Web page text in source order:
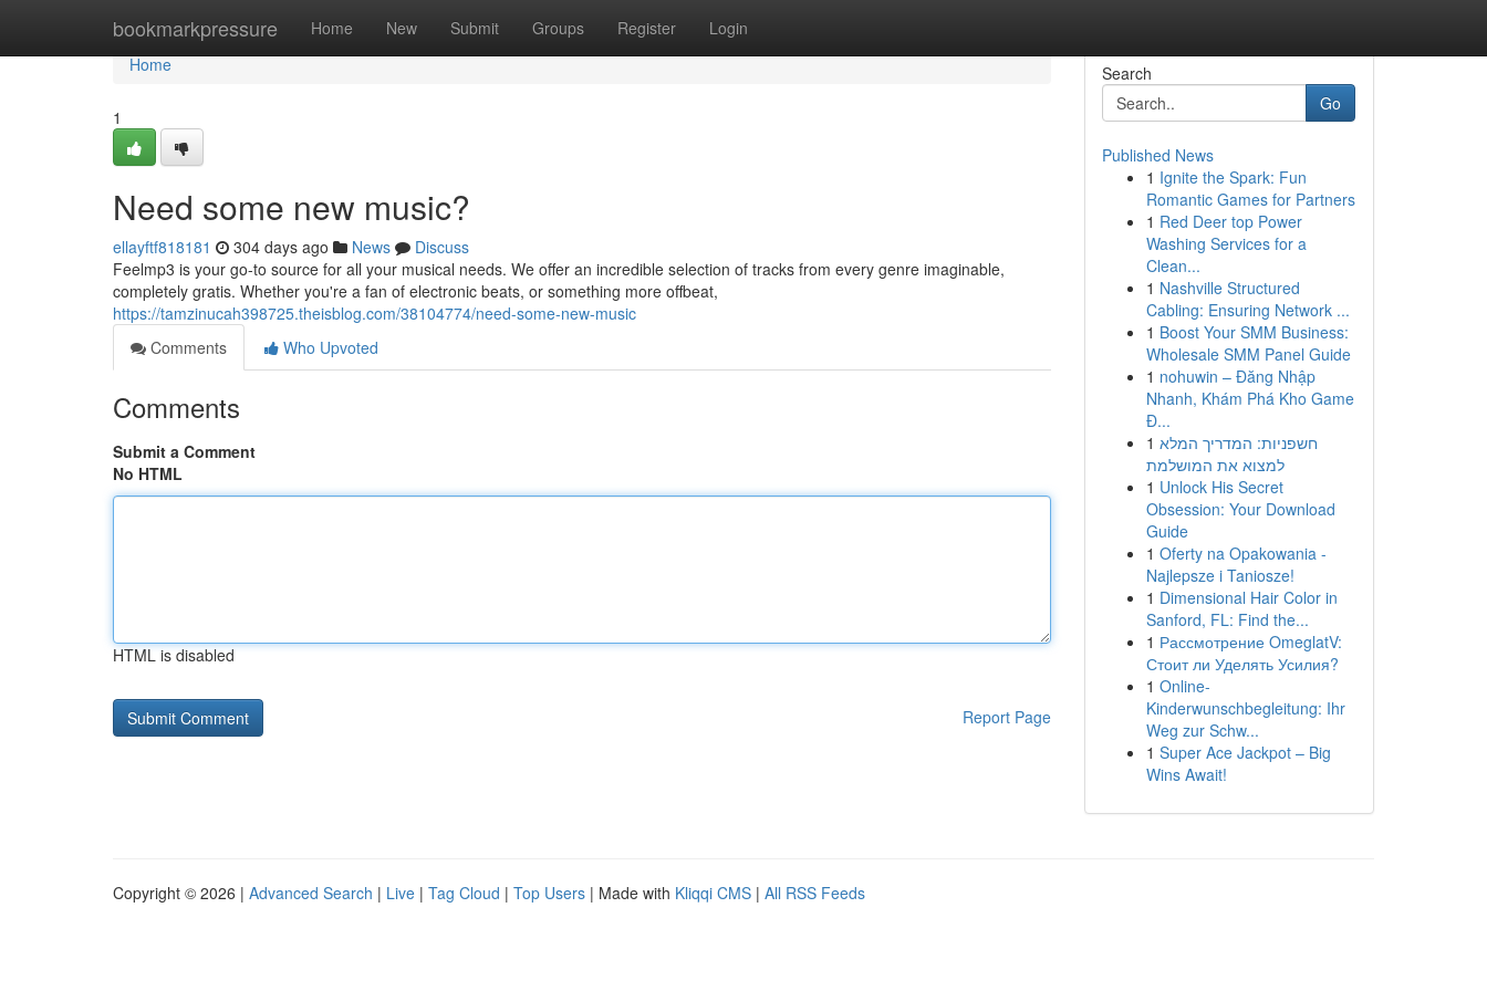
bookmarkpressure Home New Submit Groups Register Login
Home
Home
1
Need some new music?
ellayftf818181 304 days ago News
Discuss
Feelmp3 is your go-to source for all your musical needs. We offer an incredible selection of tracks from every genre imaginable,
completely gratis. Whether you're a fan of electronic beats, or something more offbeat,
https://tamzinucah398725.theisblog.com/38104774/need-some-new-music
Comments
Who Upvoted
Comments
Submit a Comment
No HTML
HTML is disabled
Report Page
Search
Go
Published News
1 Ignite the Spark: Fun
Romantic Games for Partners
1 Red Deer top Power
Washing Services for a
Clean...
1 Nashville Structured
Cabling: Ensuring Network ...
1 Boost Your SMM Business:
Wholesale SMM Panel Guide
1 nohuwin – Đăng Nhập
Nhanh, Khám Phá Kho Game
Đ...
1 חשפניות: המדריך המלא
למצוא את המושלמת
1 Unlock His Secret
Obsession: Your Download
Guide
1 Oferty na Opakowania -
Najlepsze i Taniosze!
1 Dimensional Hair Color in
Sanford, FL: Find the...
1 Рассмотрение OmeglatV:
Стоит ли Уделять Усилия?
1 Online-
Kinderwunschbegleitung: Ihr
Weg zur Schw...
1 Super Ace Jackpot – Big
Wins Await!
Copyright © 2026 | Advanced Search | Live | Tag Cloud | Top Users | Made with Kliqqi CMS | All RSS Feeds